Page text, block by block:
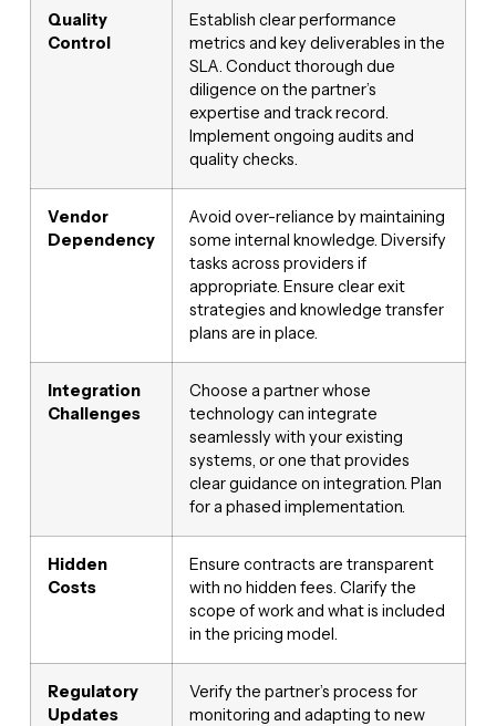
Quality
Control
Establish clear performance
metrics and key deliverables in the
SLA. Conduct thorough due
diligence on the partner’s
expertise and track record.
Implement ongoing audits and
quality checks.
Vendor
Dependency
Avoid over-reliance by maintaining
some internal knowledge. Diversify
tasks across providers if
appropriate. Ensure clear exit
strategies and knowledge transfer
plans are in place.
Integration
Challenges
Choose a partner whose
technology can integrate
seamlessly with your existing
systems, or one that provides
clear guidance on integration. Plan
for a phased implementation.
Hidden
Costs
Ensure contracts are transparent
with no hidden fees. Clarify the
scope of work and what is included
in the pricing model.
Regulatory
Updates
Verify the partner’s process for
monitoring and adapting to new